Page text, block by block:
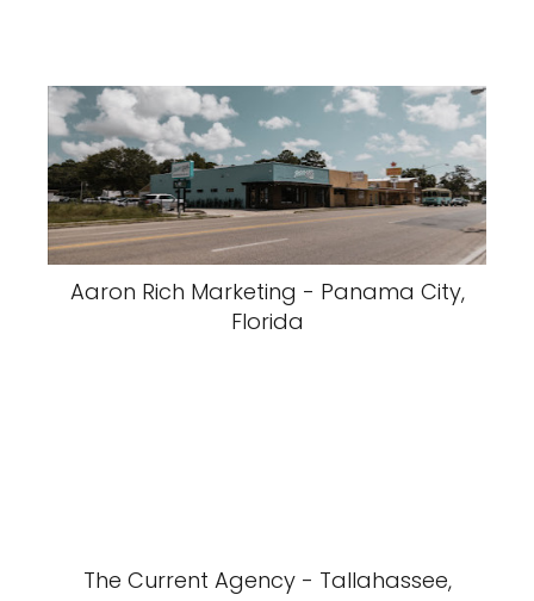
Aaron Rich Marketing - Panama City,
Florida
The Current Agency - Tallahassee,